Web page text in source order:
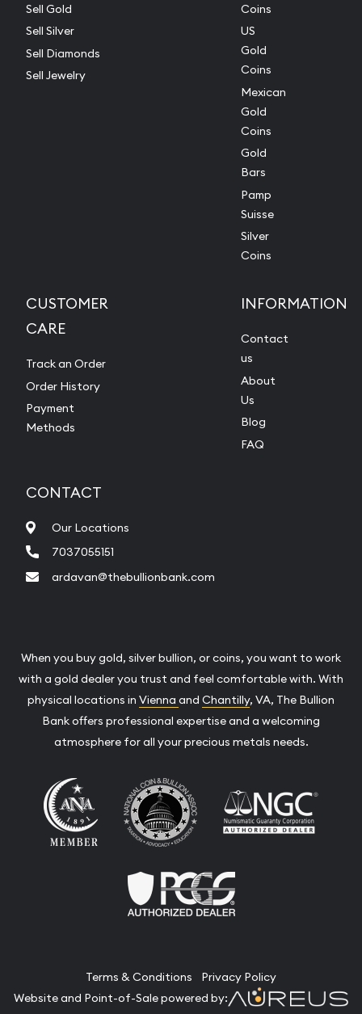
Sell Gold
Sell Silver
Sell Diamonds
Sell Jewelry
Coins
US
Gold
Coins
Mexican
Gold
Coins
Gold
Bars
Pamp
Suisse
Silver
Coins
CUSTOMER
CARE
Track an Order
Order History
Payment
Methods
INFORMATION
Contact
us
About
Us
Blog
FAQ
CONTACT
Our Locations
7037055151
ardavan@thebullionbank.com
When you buy gold, silver bullion, or coins, you want to work
with a gold dealer you trust and feel comfortable with. With
physical locations in Vienna and Chantilly, VA, The Bullion
Bank offers professional expertise and a welcoming
atmosphere for all your precious metals needs.
Terms & Conditions
Privacy Policy
Website and Point-of-Sale powered by: